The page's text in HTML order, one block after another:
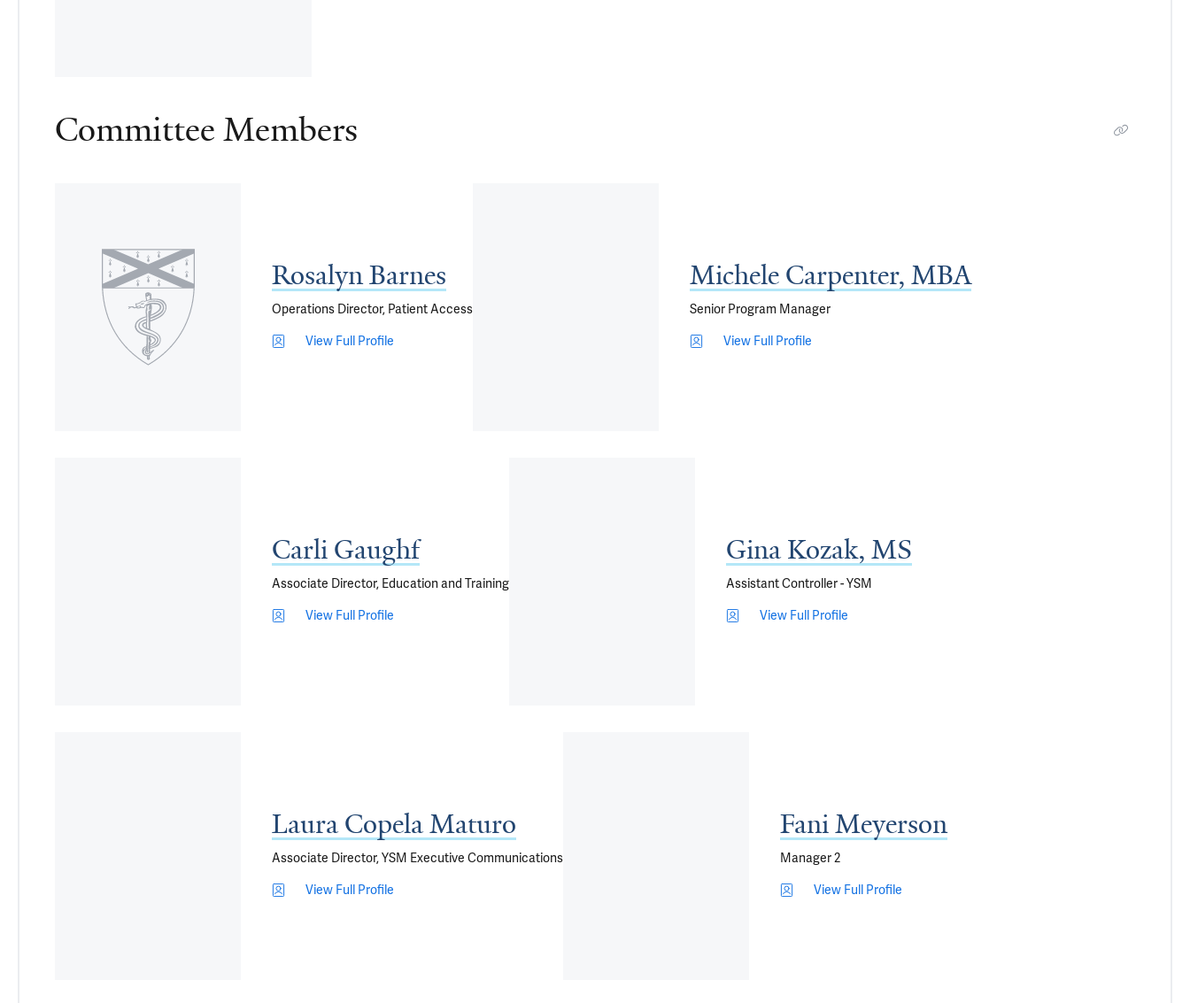
Committee Members
Rosalyn Barnes
Operations Director, Patient Access
View Full Profile
Michele Carpenter, MBA
Senior Program Manager
View Full Profile
Carli Gaughf
Associate Director, Education and Training
View Full Profile
Gina Kozak, MS
Assistant Controller - YSM
View Full Profile
Laura Copela Maturo
Associate Director, YSM Executive Communications
View Full Profile
Fani Meyerson
Manager 2
View Full Profile